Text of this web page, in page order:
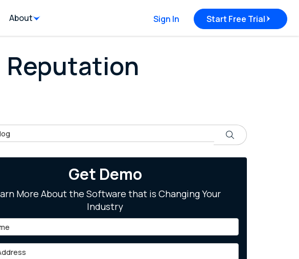
Sign In Start Free Trial
About
Reputation
Search
Get Demo
More About the Software that is Changing Your
Industry